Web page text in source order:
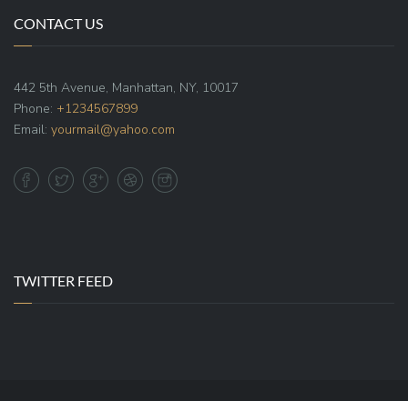
CONTACT US
442 5th Avenue, Manhattan, NY, 10017
Phone: +1234567899
Email: yourmail@yahoo.com
TWITTER FEED